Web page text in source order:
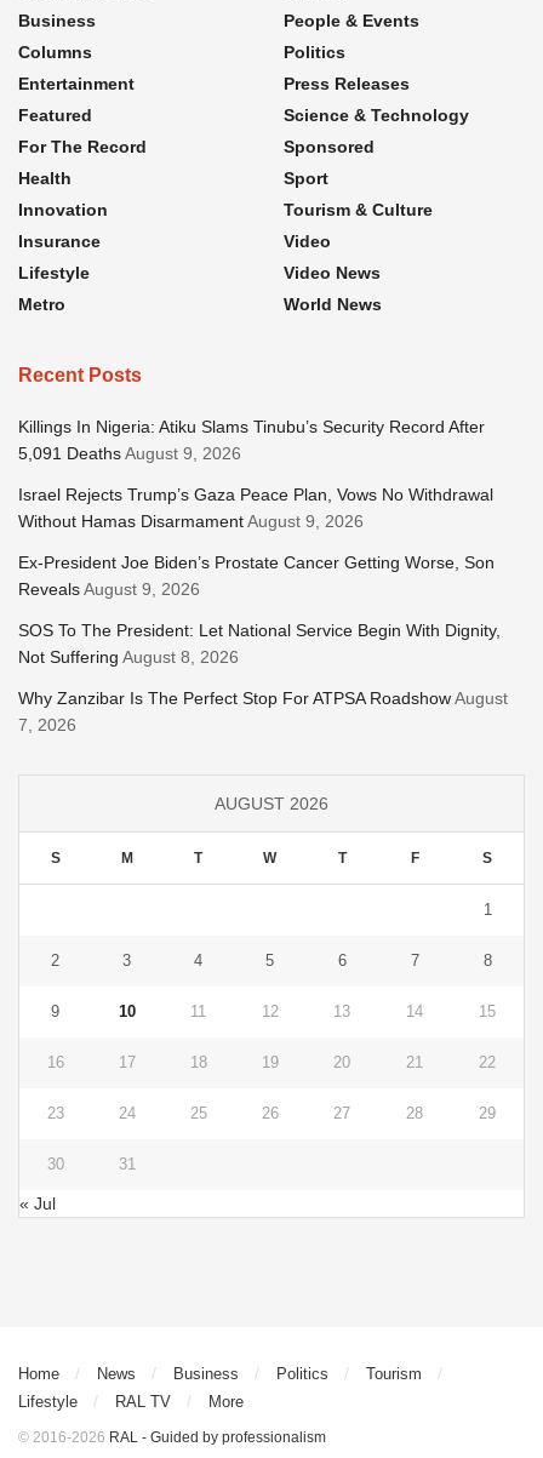
Business
Columns
Entertainment
Featured
For The Record
Health
Innovation
Insurance
Lifestyle
Metro
People & Events
Politics
Press Releases
Science & Technology
Sponsored
Sport
Tourism & Culture
Video
Video News
World News
Recent Posts
Killings In Nigeria: Atiku Slams Tinubu’s Security Record After
5,091 DeathsAugust 9, 2026
Israel Rejects Trump’s Gaza Peace Plan, Vows No Withdrawal
Without Hamas DisarmamentAugust 9, 2026
Ex-President Joe Biden’s Prostate Cancer Getting Worse, Son
RevealsAugust 9, 2026
SOS To The President: Let National Service Begin With Dignity,
Not Suffering August 8, 2026
Why Zanzibar Is The Perfect Stop For ATPSA RoadshowAugust
7, 2026
AUGUST 2026
S M T W T F S
1
2 3 4 5 6 7 8
9 10 11 12 13 14 15
16 17 18 19 20 21 22
23 24 25 26 27 28 29
30 31
« Jul
Home News Business Politics
Tourism
Lifestyle
RAL TV More
© 2016-2026 RAL - Guided by professionalism